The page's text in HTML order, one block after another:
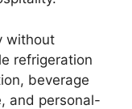
without
refrigeration
beverage
and personal-